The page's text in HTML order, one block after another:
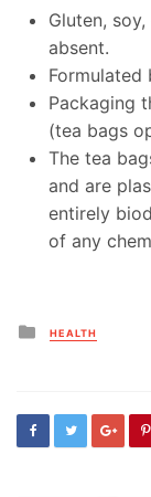
Gluten,
absent.
Formulated
Packaging
(tea bags
The tea
and are
entirely
of any
Posted
in
HEALTH